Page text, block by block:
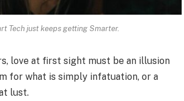
Tech just keeps getting Smarter.
love at first sight must be an illusion
for what is simply infatuation, or a
lust.